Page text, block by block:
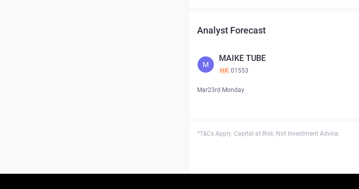
Analyst Forecast
M
MAIKE TUBE
HK 01553
Mar23rd Monday
*T&Cs Apply. Capital at Risk, Not Investment Advice.